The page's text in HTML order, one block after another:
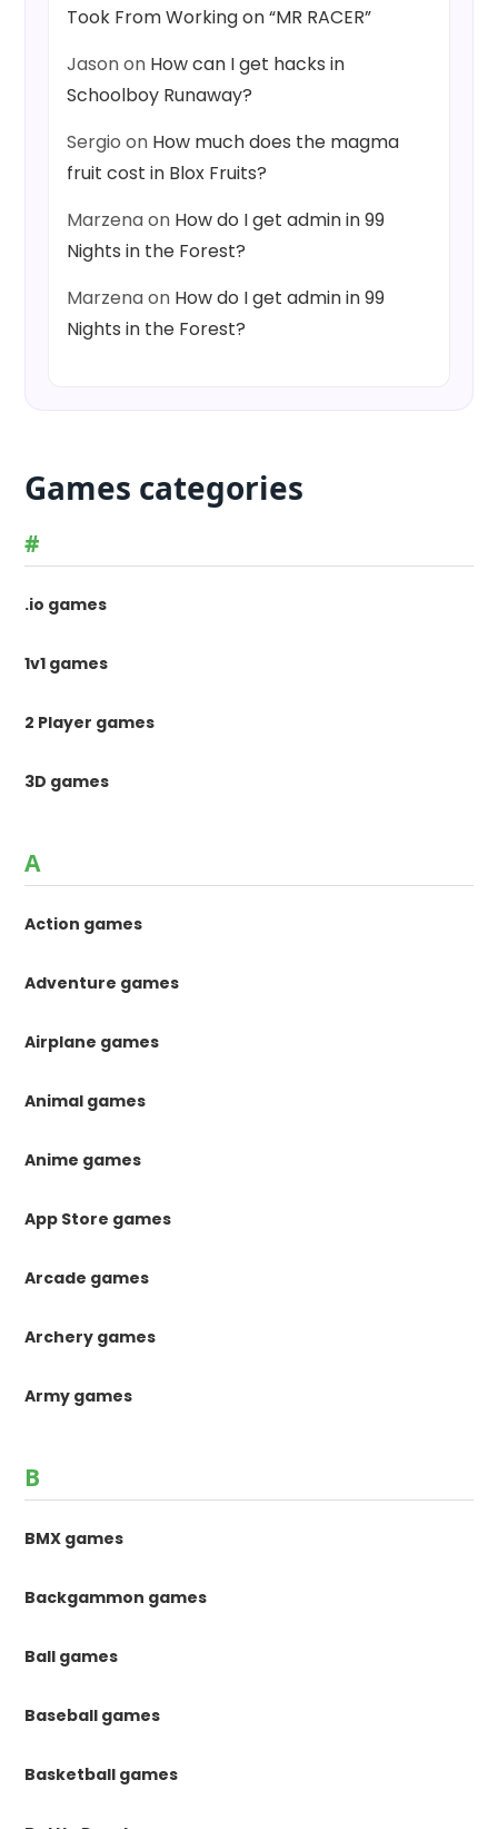
Took From Working on “MR RACER”
Jasonon How can I get hacks in
Schoolboy Runaway?
Sergio on How much does the magma
fruit cost in Blox Fruits?
Marzenaon How do I get admin in 99
Nights in the Forest?
Marzenaon How do I get admin in 99
Nights in the Forest?
Games categories
#
.io games
1v1 games
2 Player games
3D games
A
Action games
Adventure games
Airplane games
Animal games
Anime games
App Store games
Arcade games
Archery games
Army games
B
BMX games
Backgammon games
Ball games
Baseball games
Basketball games